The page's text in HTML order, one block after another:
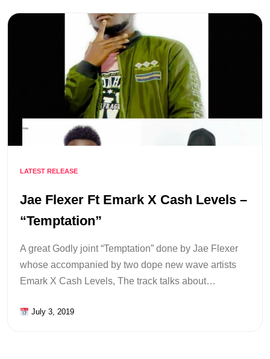
LATEST RELEASE
Jae Flexer Ft Emark X Cash Levels –
“Temptation”
A great Godly joint “Temptation” done by Jae Flexer
whose accompanied by two dope new wave artists
Emark X Cash Levels, The track talks about…
July 3, 2019